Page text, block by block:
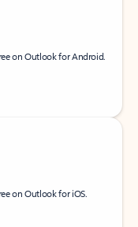
on Outlook for Android.
on Outlook for iOS.